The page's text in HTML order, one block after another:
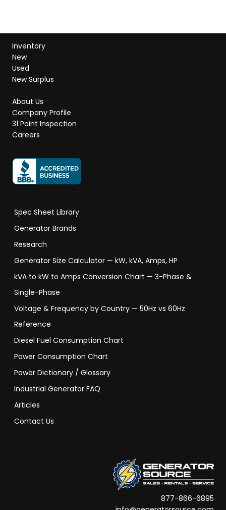
Inventory
New
Used
New Surplus
About Us
Company Profile
31 Point Inspection
Careers
Spec Sheet Library
Generator Brands
Research
Generator Size Calculator — kW, kVA, Amps, HP
kVA to kW to Amps Conversion Chart — 3-Phase &
Single-Phase
Voltage & Frequency by Country — 50Hz vs 60Hz
Reference
Diesel Fuel Consumption Chart
Power Consumption Chart
Power Dictionary / Glossary
Industrial Generator FAQ
Articles
Contact Us
877-866-6895